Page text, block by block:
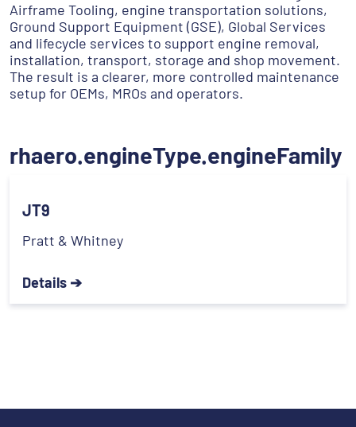
Airframe Tooling, engine transportation solutions,
Ground Support Equipment (GSE), Global Services
and lifecycle services to support engine removal,
installation, transport, storage and shop movement.
The result is a clearer, more controlled maintenance
setup for OEMs, MROs and operators.
rhaero.engineType.engineFamily
JT9
Pratt & Whitney
Details ➔